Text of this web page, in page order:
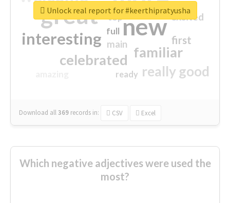
great new
interesting
familiar
celebrated
really good
first
excited
main
top
full
ready
Download all369 records in: CSV Excel
Unlock real report for #keerthipratyusha
Which negative adjectives were used the
most?